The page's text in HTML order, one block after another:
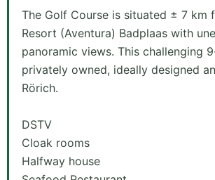
The Golf Course is situated ± 7 km
Resort (Aventura) Badplaas with
panoramic views. This challenging
privately owned, ideally designed
Rörich.
DSTV
Cloak rooms
Halfway house